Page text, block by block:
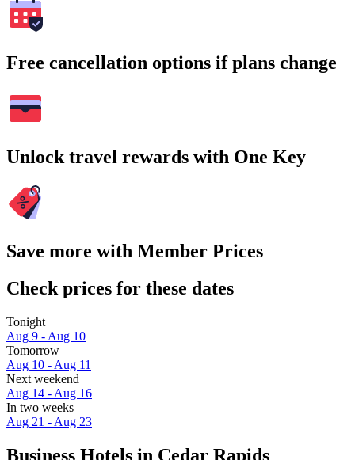
Free cancellation options if plans change
Unlock travel rewards with One Key
Save more with Member Prices
Check prices for these dates
Tonight
Aug 9 - Aug 10
Tomorrow
Aug 10 - Aug 11
Next weekend
Aug 14 - Aug 16
In two weeks
Aug 21 - Aug 23
Business Hotels in Cedar Rapids